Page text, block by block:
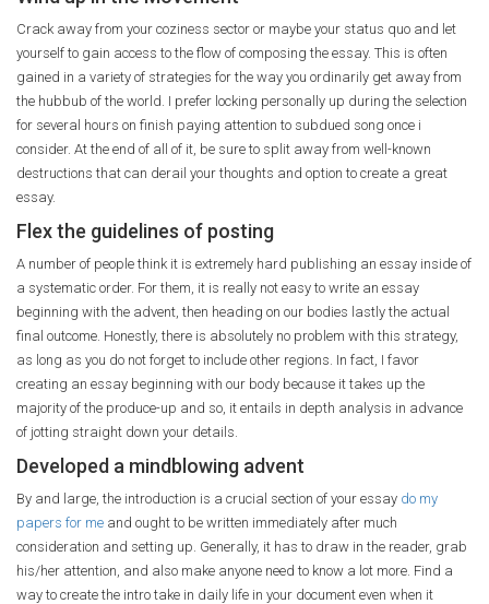
Crack away from your coziness sector or maybe your status quo and let
yourself to gain access to the flow of composing the essay. This is often
gained in a variety of strategies for the way you ordinarily get away from
the hubbub of the world. I prefer locking personally up during the selection
for several hours on finish paying attention to subdued song once i
consider. At the end of all of it, be sure to split away from well-known
destructions that can derail your thoughts and option to create a great
essay.
Flex the guidelines of posting
A number of people think it is extremely hard publishing an essay inside of
a systematic order. For them, it is really not easy to write an essay
beginning with the advent, then heading on our bodies lastly the actual
final outcome. Honestly, there is absolutely no problem with this strategy,
as long as you do not forget to include other regions. In fact, I favor
creating an essay beginning with our body because it takes up the
majority of the produce-up and so, it entails in depth analysis in advance
of jotting straight down your details.
Developed a mindblowing advent
By and large, the introduction is a crucial section of your essay do my
papers for me and ought to be written immediately after much
consideration and setting up. Generally, it has to draw in the reader, grab
his/her attention, and also make anyone need to know a lot more. Find a
way to create the intro take in daily life in your document even when it